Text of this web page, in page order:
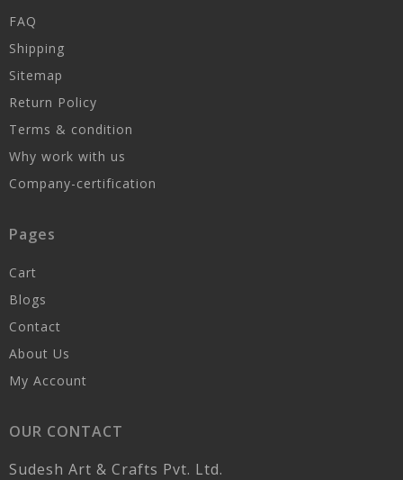
FAQ
Shipping
Sitemap
Return Policy
Terms & condition
Why work with us
Company-certification
Pages
Cart
Blogs
Contact
About Us
My Account
OUR CONTACT
Sudesh Art & Crafts Pvt. Ltd.